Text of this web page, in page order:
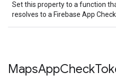
Set this property to a function
resolves to a Firebase App
MapsAppCheck